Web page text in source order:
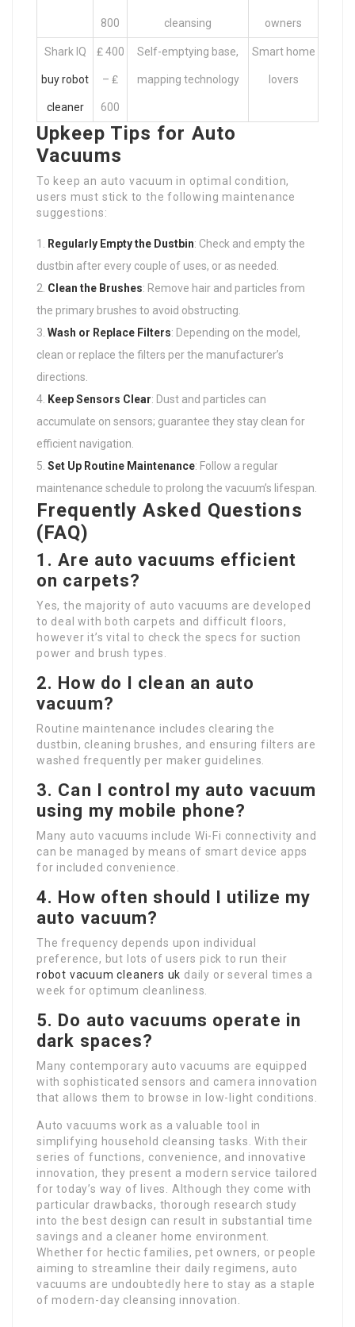
800 cleansing owners
Shark IQ
buy robot
cleaner
₤ 400
– ₤
600
Self-emptying base,
mapping technology
Smart home
lovers
Upkeep Tips for Auto
Vacuums
To keep an auto vacuum in optimal condition,
users must stick to the following maintenance
suggestions:
Regularly Empty the Dustbin: Check and empty the
dustbin after every couple of uses, or as needed.
Clean the Brushes: Remove hair and particles from
the primary brushes to avoid obstructing.
Wash or Replace Filters: Depending on the model,
clean or replace the filters per the manufacturer’s
directions.
Keep Sensors Clear: Dust and particles can
accumulate on sensors; guarantee they stay clean for
efficient navigation.
Set Up Routine Maintenance: Follow a regular
maintenance schedule to prolong the vacuum’s lifespan.
Frequently Asked Questions
(FAQ)
1. Are auto vacuums efficient
on carpets?
Yes, the majority of auto vacuums are developed
to deal with both carpets and difficult floors,
however it’s vital to check the specs for suction
power and brush types.
2. How do I clean an auto
vacuum?
Routine maintenance includes clearing the
dustbin, cleaning brushes, and ensuring filters are
washed frequently per maker guidelines.
3. Can I control my auto vacuum
using my mobile phone?
Many auto vacuums include Wi-Fi connectivity and
can be managed by means of smart device apps
for included convenience.
4. How often should I utilize my
auto vacuum?
The frequency depends upon individual
preference, but lots of users pick to run their
robot vacuum cleaners uk daily or several times a
week for optimum cleanliness.
5. Do auto vacuums operate in
dark spaces?
Many contemporary auto vacuums are equipped
with sophisticated sensors and camera innovation
that allows them to browse in low-light conditions.
Auto vacuums work as a valuable tool in
simplifying household cleansing tasks. With their
series of functions, convenience, and innovative
innovation, they present a modern service tailored
for today’s way of lives. Although they come with
particular drawbacks, thorough research study
into the best design can result in substantial time
savings and a cleaner home environment.
Whether for hectic families, pet owners, or people
aiming to streamline their daily regimens, auto
vacuums are undoubtedly here to stay as a staple
of modern-day cleansing innovation.